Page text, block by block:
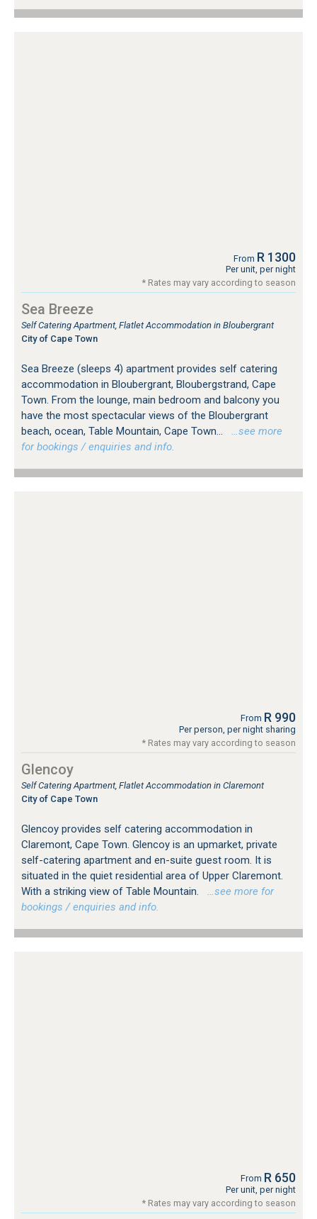
From R 1300
Per unit, per night
* Rates may vary according to season
Sea Breeze
Self Catering Apartment, Flatlet Accommodation in Bloubergrant
City of Cape Town
Sea Breeze (sleeps 4) apartment provides self catering
accommodation in Bloubergrant, Bloubergstrand, Cape
Town. From the lounge, main bedroom and balcony you
have the most spectacular views of the Bloubergrant
beach, ocean, Table Mountain, Cape Town...
…see more
for bookings / enquiries and info.
From R 990
Per person, per night sharing
* Rates may vary according to season
Glencoy
Self Catering Apartment, Flatlet Accommodation in Claremont
City of Cape Town
Glencoy provides self catering accommodation in
Claremont, Cape Town. Glencoy is an upmarket, private
self-catering apartment and en-suite guest room. It is
situated in the quiet residential area of Upper Claremont.
With a striking view of Table Mountain.
…see more for
bookings / enquiries and info.
From R 650
Per unit, per night
* Rates may vary according to season